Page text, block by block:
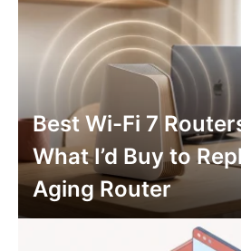
Best Wi-Fi 7
What I’d Buy to
Aging Router